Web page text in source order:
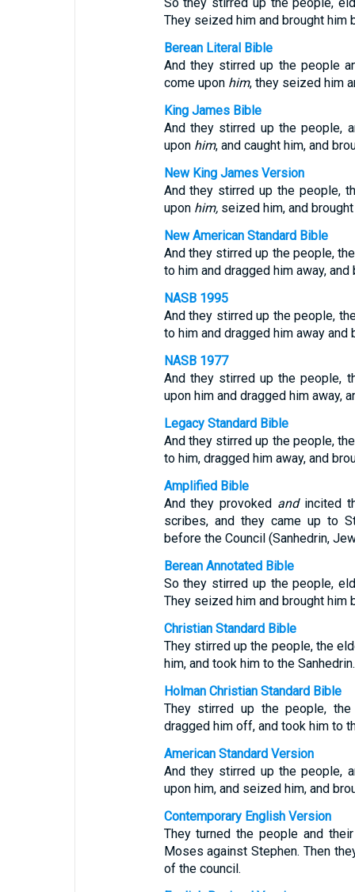
They seized him and brought him
Berean Literal Bible
And they stirred up the people
come upon him, they seized him
King James Bible
And they stirred up the people,
upon him, and caught him, and
New King James Version
And they stirred up the people,
upon him,seized him, and
New American Standard Bible
And they stirred up the people,
to him and dragged him away,
NASB 1995
And they stirred up the people,
to him and dragged him away and
NASB 1977
And they stirred up the people,
upon him and dragged him away,
Legacy Standard Bible
And they stirred up the people,
to him, dragged him away, and
Amplified Bible
And they provoked andincited
scribes, and they came up to
before the Council (Sanhedrin,
Berean Annotated Bible
So they stirred up the people,
They seized him and brought him
Christian Standard Bible
They stirred up the people, the
him, and took him to the Sanhedrin.
Holman Christian Standard Bible
They stirred up the people,
dragged him off, and took him to
American Standard Version
And they stirred up the people,
upon him, and seized him, and
Contemporary English Version
They turned the people and
Moses against Stephen. Then
of the council.